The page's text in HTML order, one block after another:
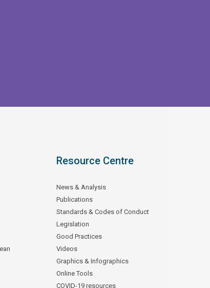
Resource Centre
News & Analysis
Publications
Standards & Codes of Conduct
Legislation
Good Practices
Videos
Graphics & Infographics
Online Tools
COVID-19 resources